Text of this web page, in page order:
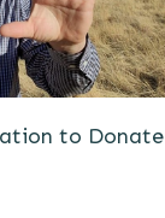
to Donate